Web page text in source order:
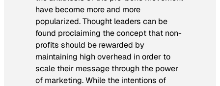
have become more and more
popularized. Thought leaders can be
found proclaiming the concept that non-
profits should be rewarded by
maintaining high overhead in order to
scale their message through the power
of marketing. While the intentions of